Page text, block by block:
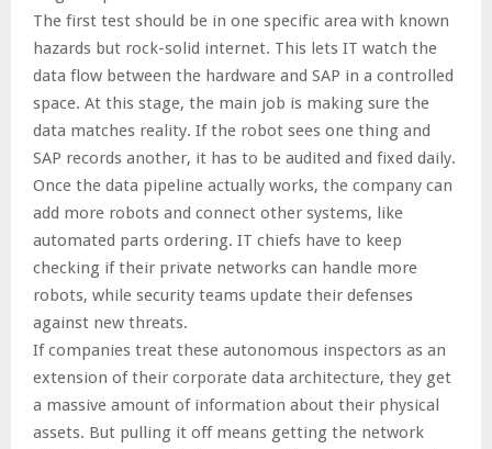
The first test should be in one specific area with known
hazards but rock-solid internet. This lets IT watch the
data flow between the hardware and SAP in a controlled
space. At this stage, the main job is making sure the
data matches reality. If the robot sees one thing and
SAP records another, it has to be audited and fixed daily.
Once the data pipeline actually works, the company can
add more robots and connect other systems, like
automated parts ordering. IT chiefs have to keep
checking if their private networks can handle more
robots, while security teams update their defenses
against new threats.
If companies treat these autonomous inspectors as an
extension of their corporate data architecture, they get
a massive amount of information about their physical
assets. But pulling it off means getting the network